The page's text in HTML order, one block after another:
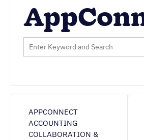
ACCOUNTING
APPCONNECT
COLLABORATION &